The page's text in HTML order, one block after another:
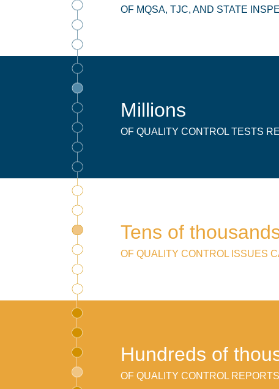
OF MQSA, TJC, AND STATE
Millions
OF QUALITY CONTROL TESTS
Tens of
OF QUALITY CONTROL ISSUES
Hundreds of
OF QUALITY CONTROL